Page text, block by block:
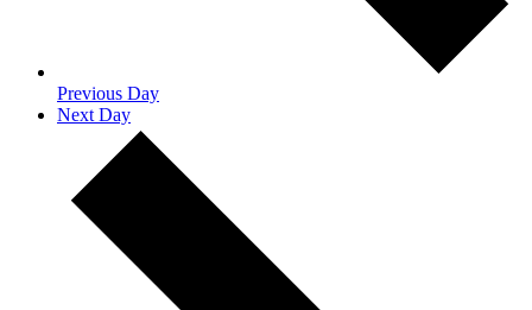
Previous Day
Next Day